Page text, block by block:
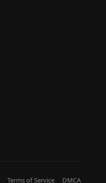
Terms of Service DMCA